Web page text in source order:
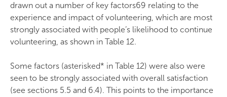
drawn out a number of key factors69 relating to the
experience and impact of volunteering, which are most
strongly associated with people’s likelihood to continue
volunteering, as shown in Table 12.
Some factors (asterisked* in Table 12) were also were
seen to be strongly associated with overall satisfaction
(see sections 5.5 and 6.4). This points to the importance